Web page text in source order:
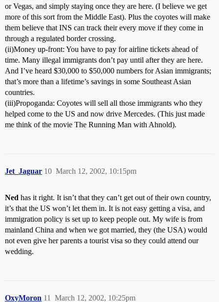
or Vegas, and simply staying once they are here. (I believe we get
more of this sort from the Middle East). Plus the coyotes will make
them believe that INS can track their every move if they come in
through a regulated border crossing.
(ii)Money up-front: You have to pay for airline tickets ahead of
time. Many illegal immigrants don’t pay until after they are here.
And I’ve heard $30,000 to $50,000 numbers for Asian immigrants;
that’s more than a lifetime’s savings in some Southeast Asian
countries.
(iii)Propoganda: Coyotes will sell all those immigrants who they
helped come to the US and now drive Mercedes. (This just made
me think of the movie The Running Man with Ahnold).
Jet_Jaguar March 12, 2002, 10:15pm
10
Ned has it right. It isn’t that they can’t get out of their own country,
it’s that the US won’t let them in. It is not easy getting a visa, and
immigration policy is set up to keep people out. My wife is from
mainland China and when we got married, they (the USA) would
not even give her parents a tourist visa so they could attend our
wedding.
OxyMoron March 12, 2002, 10:25pm
11